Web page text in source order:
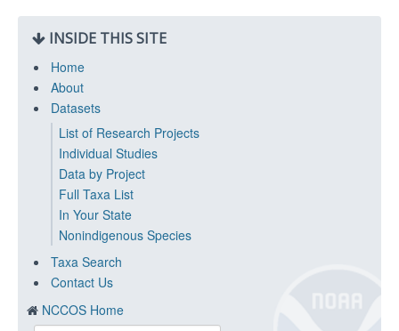
INSIDE THIS SITE
Home
About
Datasets
List of Research Projects
Individual Studies
Data by Project
Full Taxa List
In Your State
Nonindigenous Species
Taxa Search
Contact Us
NCCOS Home